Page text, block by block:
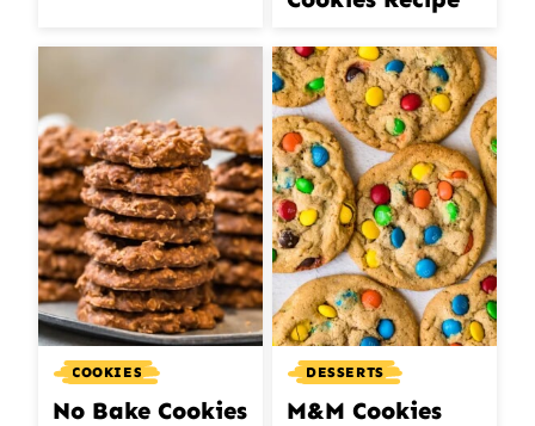
COOKIES
No Bake Cookies
DESSERTS
M&M Cookies